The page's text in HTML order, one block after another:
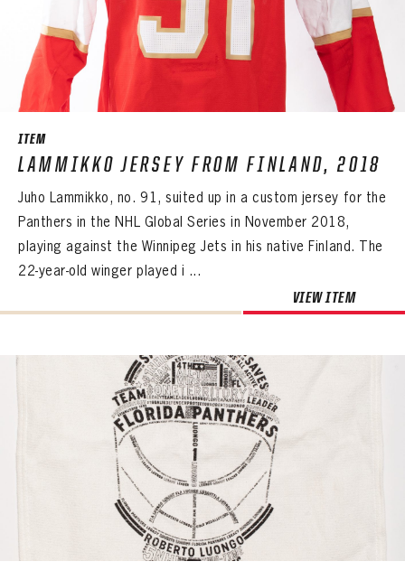
ITEM
LAMMIKKO JERSEY FROM FINLAND, 2018
Juho Lammikko, no. 91, suited up in a custom jersey for the
Panthers in the NHL Global Series in November 2018,
playing against the Winnipeg Jets in his native Finland. The
22-year-old winger played i ...
VIEW ITEM